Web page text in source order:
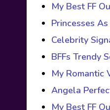
My Best FF
Princesses
Celebrity
BFFs Trendy
My Romantic
Angela
My Best FF